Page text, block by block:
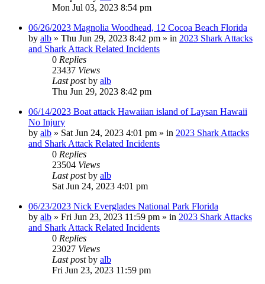
Mon Jul 03, 2023 8:54 pm
06/26/2023 Magnolia Woodhead, 12 Cocoa Beach Florida
by alb » Thu Jun 29, 2023 8:42 pm » in 2023 Shark Attacks
and Shark Attack Related Incidents
0 Replies
23437 Views
Last postby alb
Thu Jun 29, 2023 8:42 pm
06/14/2023 Boat attack Hawaiian island of Laysan Hawaii
No Injury
by alb » Sat Jun 24, 2023 4:01 pm » in 2023 Shark Attacks
and Shark Attack Related Incidents
0 Replies
23504 Views
Last postby alb
Sat Jun 24, 2023 4:01 pm
06/23/2023 Nick Everglades National Park Florida
by alb » Fri Jun 23, 2023 11:59 pm » in 2023 Shark Attacks
and Shark Attack Related Incidents
0 Replies
23027 Views
Last postby alb
Fri Jun 23, 2023 11:59 pm